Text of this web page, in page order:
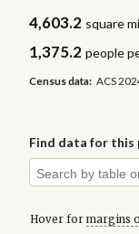
4,603.2 square
1,375.2 people
Census data: ACS
Find data for this
Hover for margins